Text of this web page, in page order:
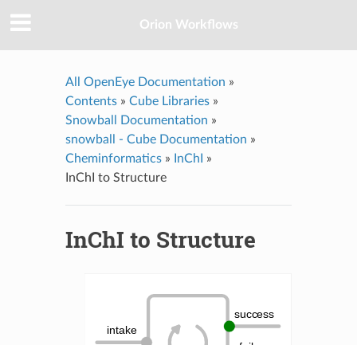
Orion Workflows
All OpenEye Documentation »
Contents» Cube Libraries»
Snowball Documentation »
snowball - Cube Documentation »
Cheminformatics» InChI
»
InChI to Structure
InChI to Structure